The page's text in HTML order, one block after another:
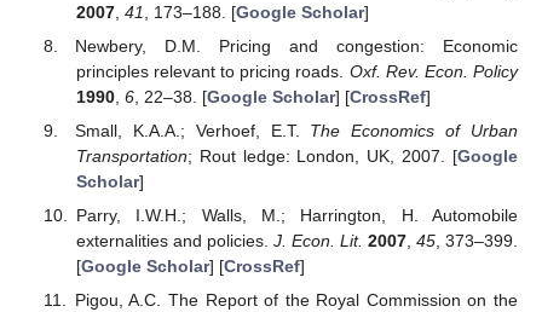
2007, 41 , 173–188. [Google Scholar]
Newbery, D.M. Pricing and congestion: Economic
principles relevant to pricing roads. Oxf. Rev. Econ. Policy
1990, 6, 22–38. [Google Scholar] [CrossRef]
Small, K.A.A.; Verhoef, E.T. The Economics of Urban
Transportation; Rout ledge: London, UK, 2007. [Google
Scholar]
Parry, I.W.H.; Walls, M.; Harrington, H. Automobile
externalities and policies. J. Econ. Lit. 2007, 45 , 373–399.
[Google Scholar] [CrossRef]
Pigou, A.C. The Report of the Royal Commission on the